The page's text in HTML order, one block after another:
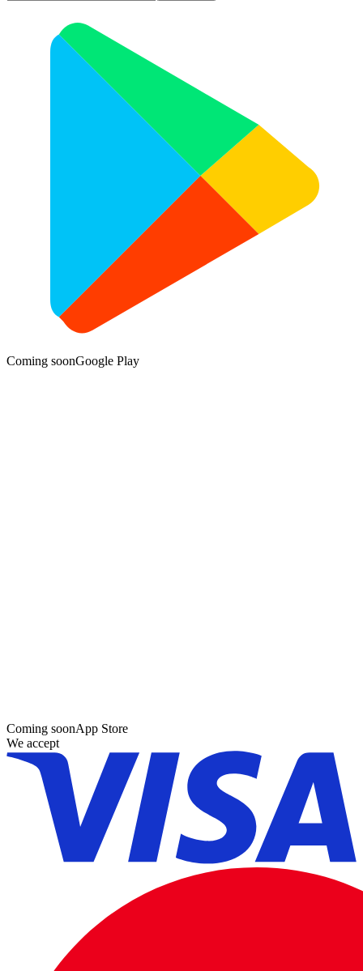
Coming soonGoogle Play
Coming soonApp Store
We accept